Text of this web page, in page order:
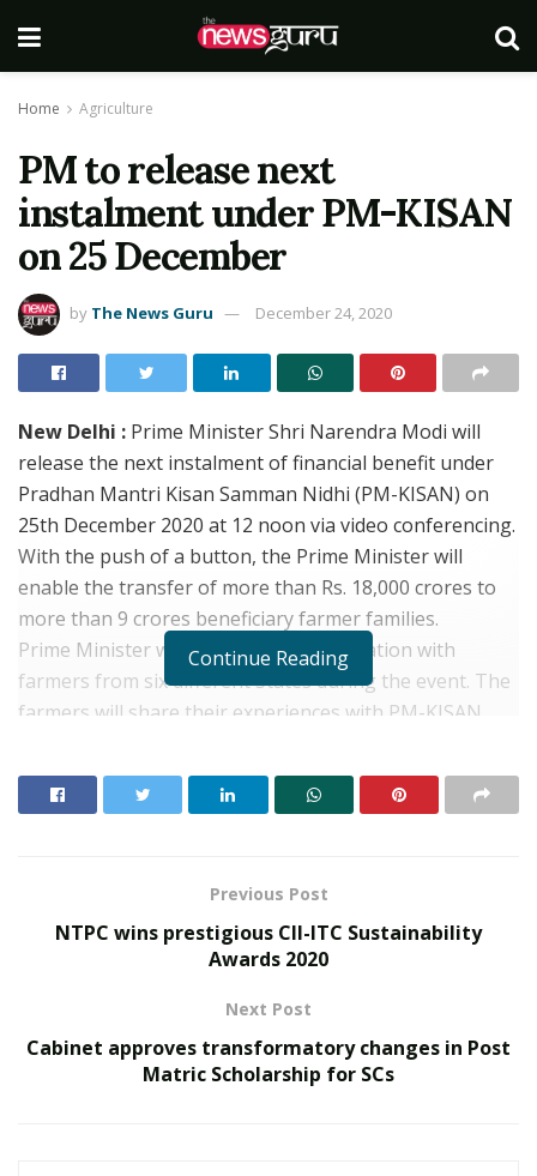
Home Agriculture
PM to release next
instalment under PM-KISAN
on 25 December
by The News Guru December 24, 2020
New Delhi : Prime Minister Shri Narendra Modi will
release the next instalment of financial benefit under
Pradhan Mantri Kisan Samman Nidhi (PM-KISAN) on
25th December 2020 at 12 noon via video conferencing.
With the push of a button, the Prime Minister will
enable the transfer of more than Rs. 18,000 crores to
more than 9 crores beneficiary farmer families.
Prime Minister will also have a conversation with
farmers from six different States during the event. The
farmers will share their experiences with PM-KISAN
Government for the welfare of farmers. Union
Agriculture Minister will also be present on the
Rs.6000/- per year is provided to the eligible beneficiary
of Rs.2000/- each. The fund is transferred directly to the
bank accounts of the beneficiaries.
Continue Reading
Previous Post
NTPC wins prestigious CII-ITC Sustainability
Awards 2020
Next Post
Cabinet approves transformatory changes in Post
Matric Scholarship for SCs